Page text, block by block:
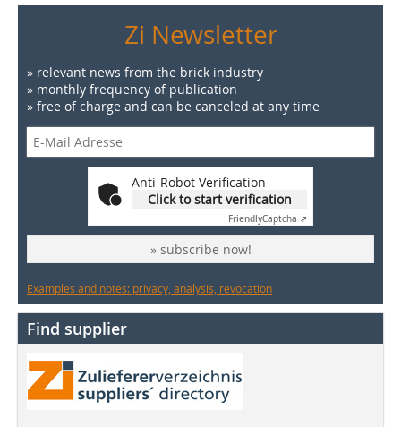
Zi Newsletter
» relevant news from the brick industry
» monthly frequency of publication
» free of charge and can be canceled at any time
Anti-Robot Verification
Click to start verification
FriendlyCaptcha ⇗
» subscribe now!
Examples and notes: privacy, analysis, revocation
Find supplier